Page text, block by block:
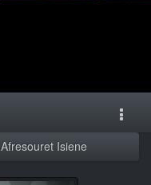
Afresouret Isiene